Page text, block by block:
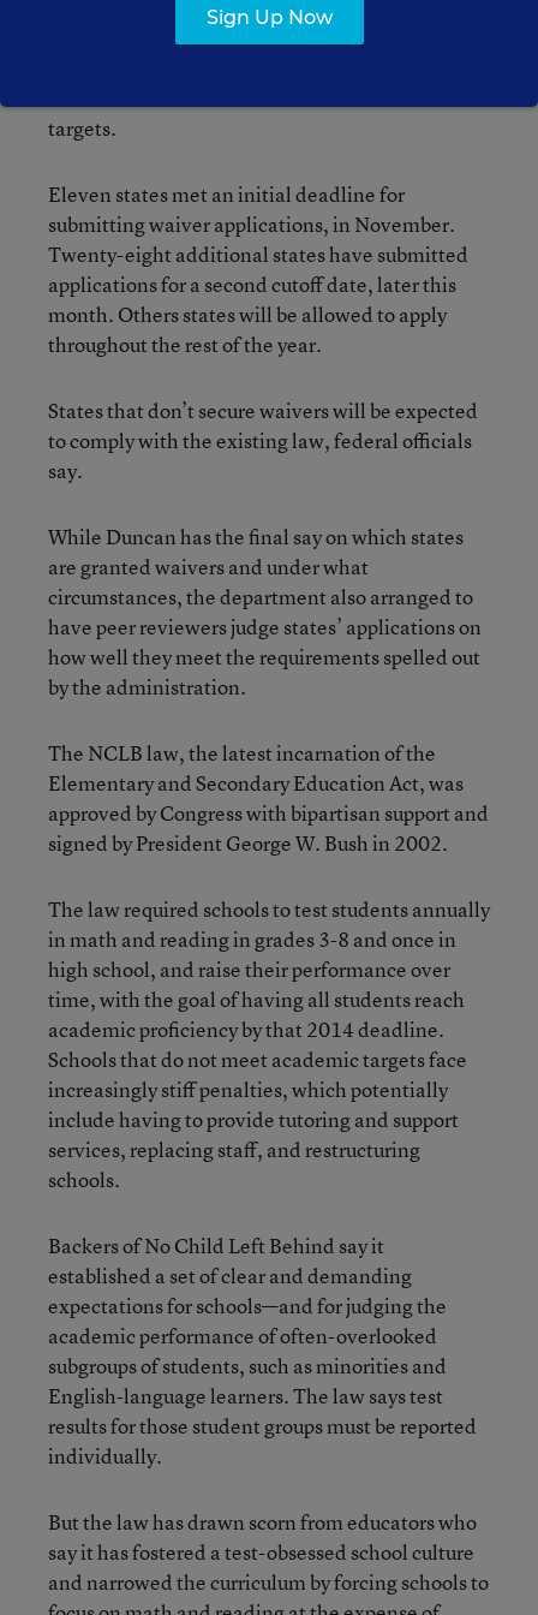
—widely criticized as unrealistic—that all
students be deemed “proficient” in reading and
targets.
Eleven states met an initial deadline for
submitting waiver applications, in November.
Twenty-eight additional states have submitted
applications for a second cutoff date, later this
month. Others states will be allowed to apply
throughout the rest of the year.
States that don’t secure waivers will be expected
to comply with the existing law, federal officials
say.
While Duncan has the final say on which states
are granted waivers and under what
circumstances, the department also arranged to
have peer reviewers judge states’ applications on
how well they meet the requirements spelled out
by the administration.
The NCLB law, the latest incarnation of the
Elementary and Secondary Education Act, was
approved by Congress with bipartisan support and
signed by President George W. Bush in 2002.
The law required schools to test students annually
in math and reading in grades 3-8 and once in
high school, and raise their performance over
time, with the goal of having all students reach
academic proficiency by that 2014 deadline.
Schools that do not meet academic targets face
increasingly stiff penalties, which potentially
include having to provide tutoring and support
services, replacing staff, and restructuring
schools.
Backers of No Child Left Behind say it
established a set of clear and demanding
expectations for schools—and for judging the
academic performance of often-overlooked
subgroups of students, such as minorities and
English-language learners. The law says test
results for those student groups must be reported
individually.
But the law has drawn scorn from educators who
say it has fostered a test-obsessed school culture
and narrowed the curriculum by forcing schools to
Sign Up Now